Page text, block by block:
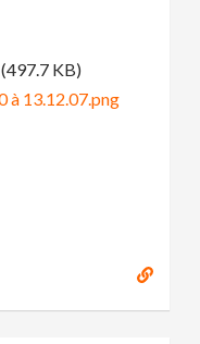
(497.7 KB)
à 13.12.07.png